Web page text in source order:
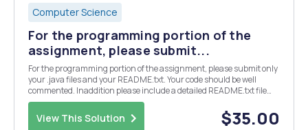
Computer Science
For the programming portion of the
assignment, please submit...
For the programming portion of the assignment, please submit only
your .java files and your README.txt. Your code should be well
commented. Inaddition please include a detailed README.txt file
which indicates exactly what files you are submitting, what problem
they solve, and how to compile and ru...
View This Solution $35.00